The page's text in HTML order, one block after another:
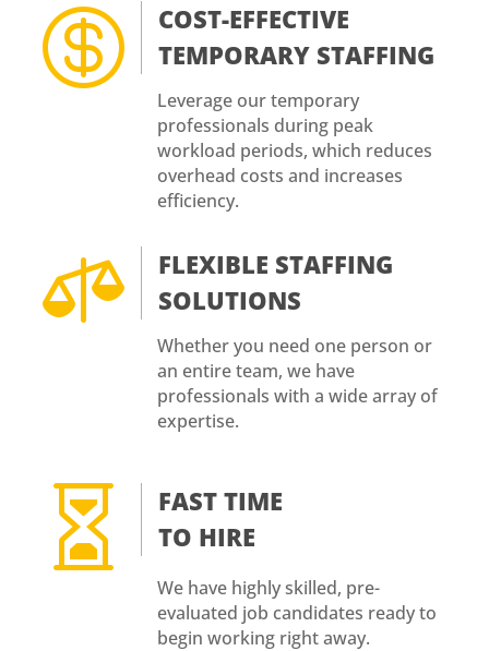

COST-EFFECTIVE
TEMPORARY STAFFING
Leverage our temporary
professionals during peak
workload periods, which reduces
overhead costs and increases
efficiency.

FLEXIBLE STAFFING
SOLUTIONS
Whether you need one person or
an entire team, we have
professionals with a wide array of
expertise.

FAST TIME
TO HIRE
We have highly skilled, pre-
evaluated job candidates ready to
begin working right away.